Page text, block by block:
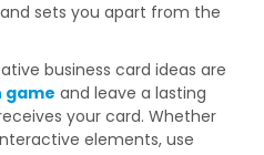
sets you apart from the
business card ideas are
game and leave a lasting
your card. Whether
elements, use